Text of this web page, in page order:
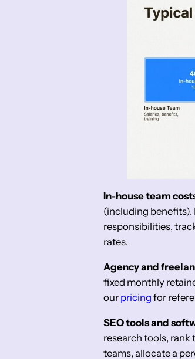
In-house team
(including benefits).
responsibilities,
rates.
Agency and
fixed monthly
our pricing for
SEO tools and
research tools, rank
teams, allocate a